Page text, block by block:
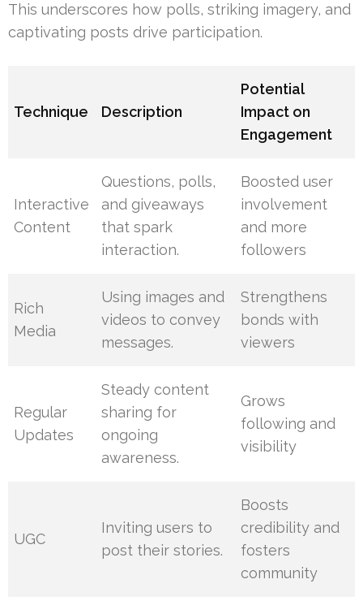
This underscores how polls, striking imagery, and
captivating posts drive participation.
Technique Description
Potential
Impact on
Engagement
Interactive
Content
Questions, polls,
and giveaways
that spark
interaction.
Boosted user
involvement
and more
followers
Rich
Media
Using images and
videos to convey
messages.
Strengthens
bonds with
viewers
Regular
Updates
Steady content
sharing for
ongoing
awareness.
Grows
following and
visibility
UGC
Inviting users to
post their stories.
Boosts
credibility and
fosters
community